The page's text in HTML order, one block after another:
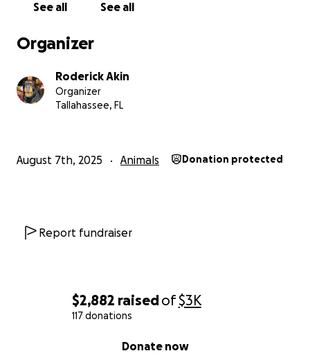
$2,882 raisedof$3K
117 donations
Donate now
See all See all
Organizer
Roderick Akin
Organizer
Tallahassee, FL
August 7th, 2025 Animals Donation protected
Report fundraiser